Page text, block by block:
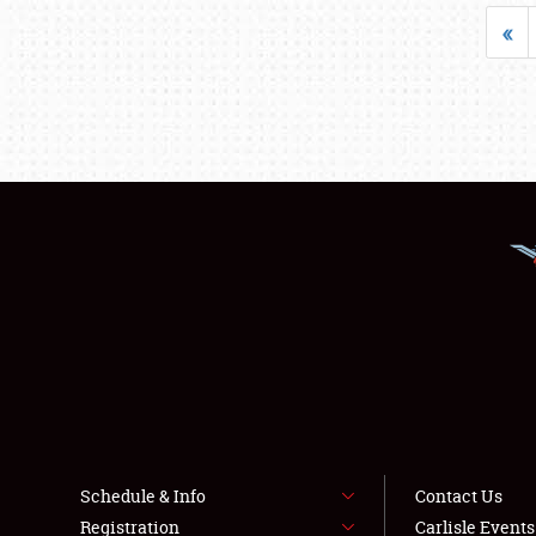
«
Schedule & Info
Registration
Contact Us
Carlisle